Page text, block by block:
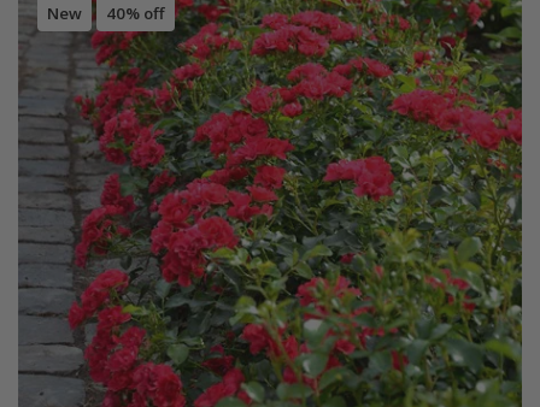
New 40% off